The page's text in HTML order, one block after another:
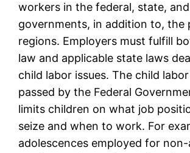
workers in the federal, state,
governments, in addition to, the
regions. Employers must fulfill
law and applicable state laws
child labor issues. The child
passed by the Federal
limits children on what job
seize and when to work. For
adolescences employed for